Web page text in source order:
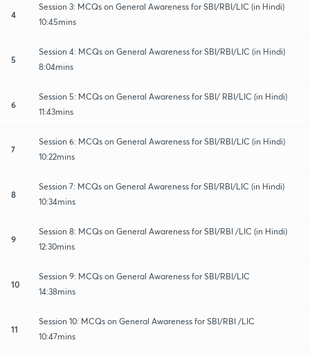
4
Session 3: MCQs on General Awareness for SBI/RBI/LIC (in Hindi)
10:45mins
5
Session 4: MCQs on General Awareness for SBI/RBI/LIC (in Hindi)
8:04mins
6
Session 5: MCQs on General Awareness for SBI/ RBI/LIC (in Hindi)
11:43mins
7
Session 6: MCQs on General Awareness for SBI/RBI/LIC (in Hindi)
10:22mins
8
Session 7: MCQs on General Awareness for SBI/RBI/LIC (in Hindi)
10:34mins
9
Session 8: MCQs on General Awareness for SBI/RBI /LIC (in Hindi)
12:30mins
10
Session 9: MCQs on General Awareness for SBI/RBI/LIC
14:38mins
11
Session 10: MCQs on General Awareness for SBI/RBI /LIC
10:47mins